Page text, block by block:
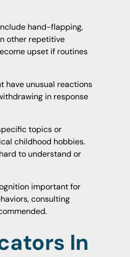
hand-flapping,
other repetitive
upset if routines
have unusual reactions
in response
topics or
childhood hobbies.
to understand or
important for
consulting
In